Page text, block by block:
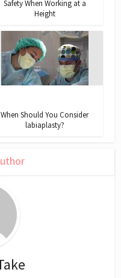
Safety When Working at a
Height
When Should You Consider
labiaplasty?